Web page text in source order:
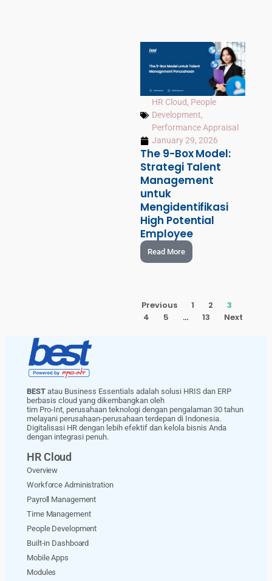
HR Cloud, People
Development,
Performance Appraisal
January 29, 2026
The 9-Box Model:
Strategi Talent
Management
untuk
Mengidentifikasi
High Potential
Employee
Read More
Previous 1 2
3
4
5 … 13 Next
BEST atau Business Essentials adalah solusi HRIS dan ERP
berbasis cloud yang dikembangkan oleh
tim Pro-Int, perusahaan teknologi dengan pengalaman 30 tahun
melayani perusahaan-perusahaan terdepan di Indonesia.
Digitalisasi HR dengan lebih efektif dan kelola bisnis Anda
dengan integrasi penuh.
HR Cloud
Overview
Workforce Administration
Payroll Management
Time Management
People Development
Built-in Dashboard
Mobile Apps
Modules